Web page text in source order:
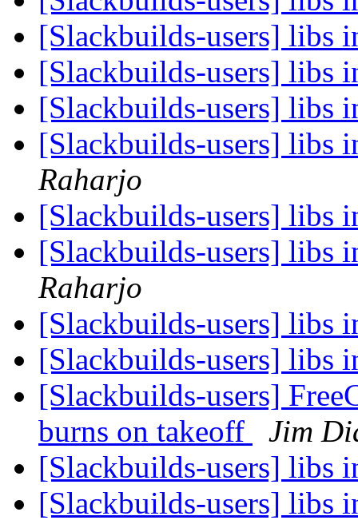
[Slackbuilds-users] libs
[Slackbuilds-users] libs
[Slackbuilds-users] libs
[Slackbuilds-users] libs
Raharjo
[Slackbuilds-users] libs
[Slackbuilds-users] libs
Raharjo
[Slackbuilds-users] libs
[Slackbuilds-users] libs
[Slackbuilds-users]
burns on takeoff
Jim
[Slackbuilds-users] libs
[Slackbuilds-users] libs